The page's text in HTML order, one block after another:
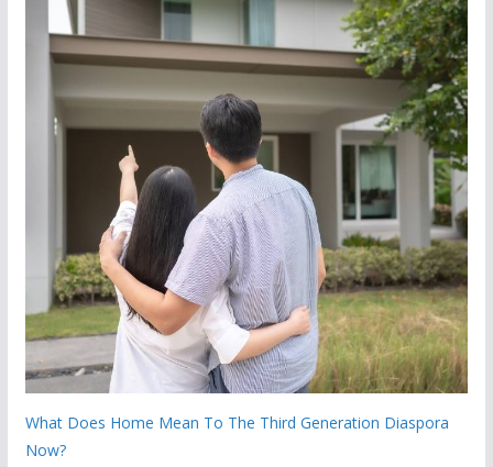
What Does Home Mean To The Third Generation Diaspora
Now?